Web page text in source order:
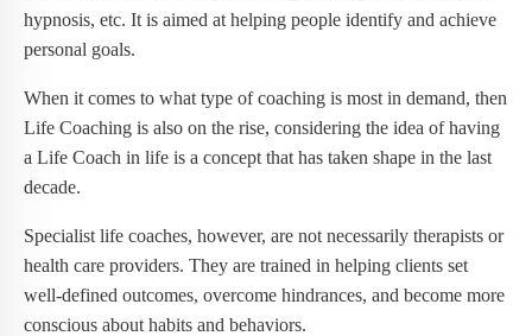
hypnosis, etc. It is aimed at helping people identify and achieve
personal goals.
When it comes to what type of coaching is most in demand, then
Life Coaching is also on the rise, considering the idea of having
a Life Coach in life is a concept that has taken shape in the last
decade.
Specialist life coaches, however, are not necessarily therapists or
health care providers. They are trained in helping clients set
well-defined outcomes, overcome hindrances, and become more
conscious about habits and behaviors.